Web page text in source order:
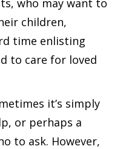
who may want to
children,
time enlisting
to care for loved
it’s simply
or perhaps a
to ask. However,